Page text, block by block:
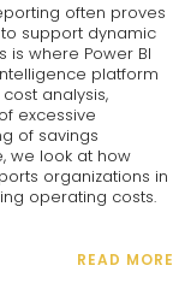
often proves
support dynamic
is where Power BI
platform
analysis,
excessive
of savings
we look at how
organizations in
operating costs.
READ MORE